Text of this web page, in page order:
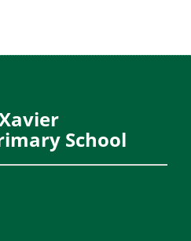
School